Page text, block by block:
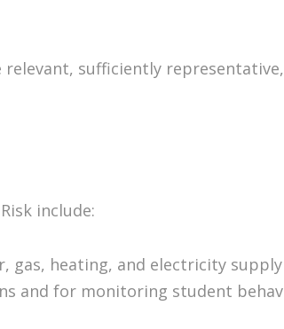
sufficiently
include:
gas, heating, and electricity supply
and for monitoring student